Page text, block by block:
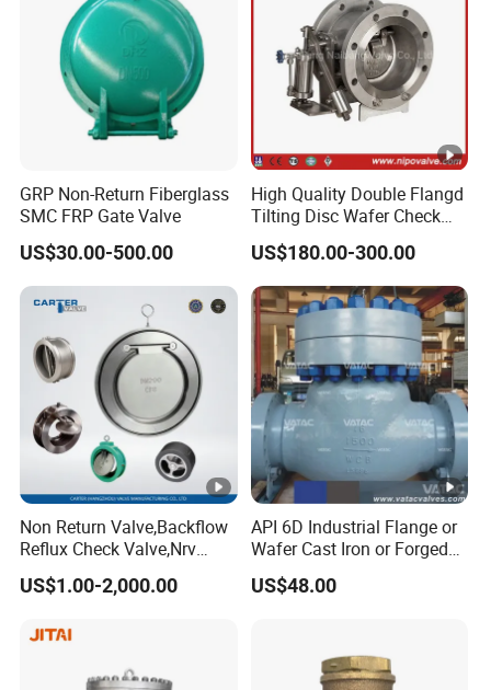
GRP Non-Return Fiberglass
SMC FRP Gate Valve
US$30.00-500.00
High Quality Double Flangd
Tilting Disc Wafer Check
Valve with Lever and
Counter Weight
US$180.00-300.00
Non Return Valve,Backflow
Reflux Check Valve,Nrv
Valve,Wcb Cast Steel
Valve,Butt Weld Connection
Valve,Corrosion Resistant
US$1.00-2,000.00
API 6D Industrial Flange or
Wafer Cast Iron or Forged
Stainless Steel Ball or
Swing Check Valve
US$48.00